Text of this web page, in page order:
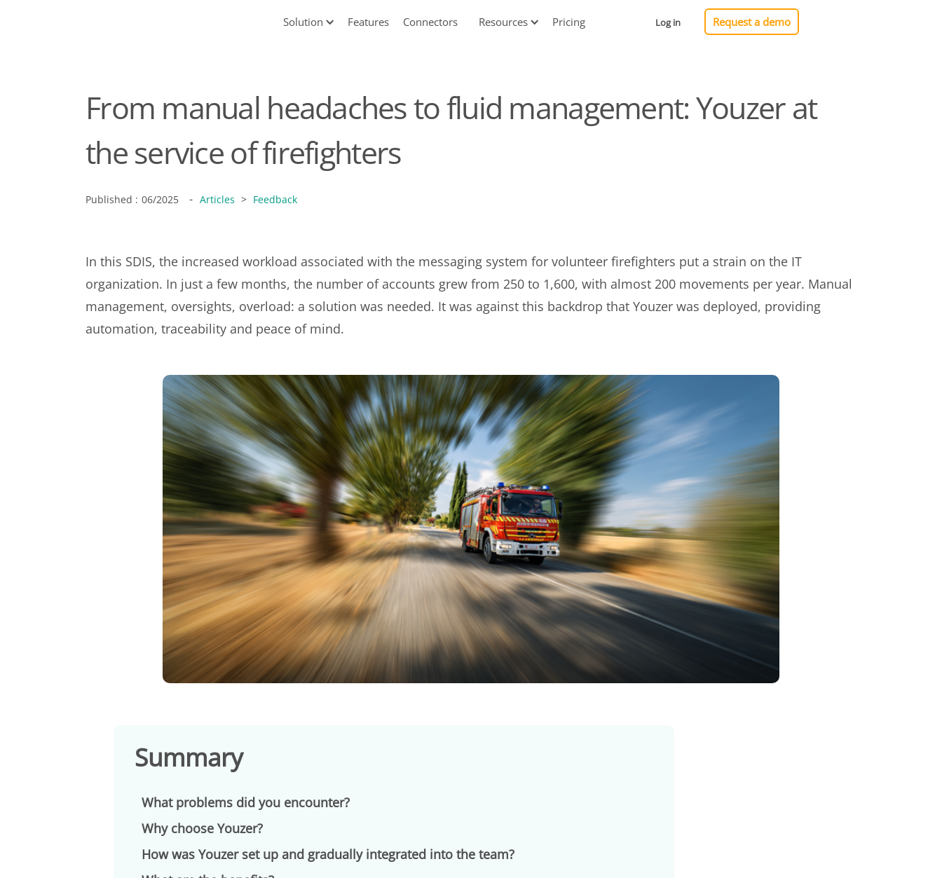
Solution Features Connectors Resources Pricing Log in Request a demo
From manual headaches to fluid management: Youzer at
the service of firefighters
Published : 06/2025 - Articles > Feedback
In this SDIS, the increased workload associated with the messaging system for volunteer firefighters put a strain on the IT
organization. In just a few months, the number of accounts grew from 250 to 1,600, with almost 200 movements per year. Manual
management, oversights, overload: a solution was needed. It was against this backdrop that Youzer was deployed, providing
automation, traceability and peace of mind.
Summary
What problems did you encounter?
Why choose Youzer?
How was Youzer set up and gradually integrated into the team?